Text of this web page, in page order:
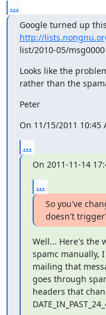
...
http://
list/2010-05/
Looks like the
rather than the
Peter
On 11/15/2011
...
On 2011-11-14
...
So you've
doesn't
Well... Here's the
spamc manually,
mailing that
goes through
headers that